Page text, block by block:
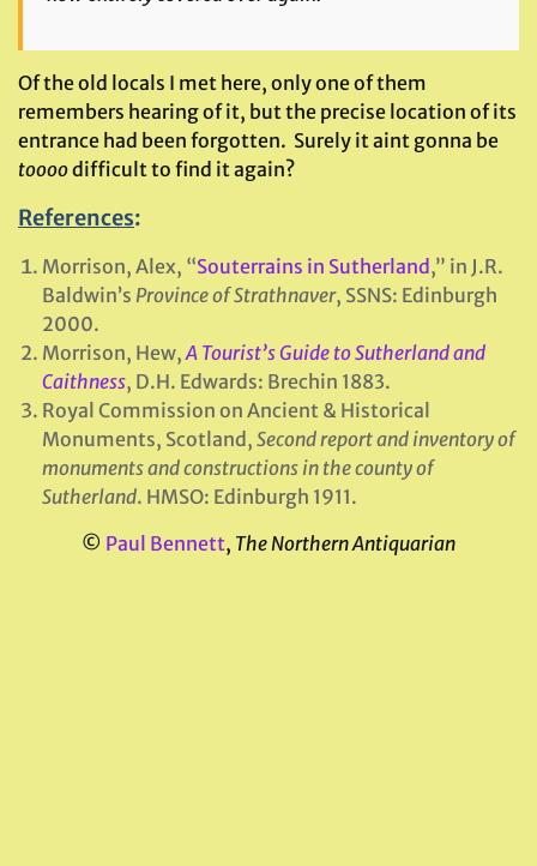
Of the old locals I met here, only one of them
remembers hearing of it, but the precise location of its
entrance had been forgotten. Surely it aint gonna be
toooodifficult to find it again?
References:
Morrison, Alex, “Souterrains in Sutherland ,” in J.R.
Baldwin’s Province of Strathnaver, SSNS: Edinburgh
2000.
Morrison, Hew,A Tourist’s Guide to Sutherland and
Caithness, D.H. Edwards: Brechin 1883.
Royal Commission on Ancient & Historical
Monuments, Scotland, Second report and inventory of
monuments and constructions in the county of
Sutherland. HMSO: Edinburgh 1911.
© Paul Bennett, The Northern Antiquarian